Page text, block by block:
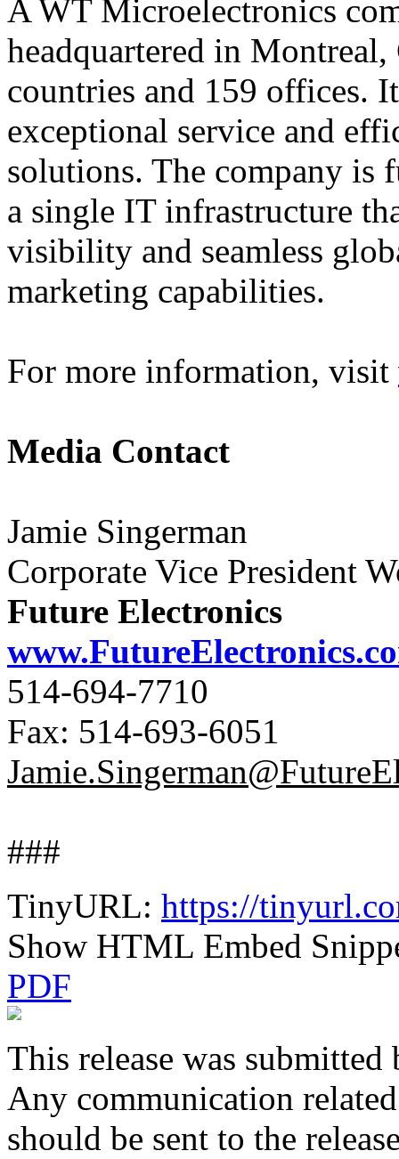
A WT Microelectronics
headquartered in Montreal,
countries and 159 offices.
exceptional service and
solutions. The company is
a single IT infrastructure
visibility and seamless
marketing capabilities.
For more information, visit
Media Contact
Jamie Singerman
Corporate Vice President
Future Electronics
514-694-7710
Fax: 514-693-6051
###
TinyURL: https://
Show HTML Embed
PDF
This release was submitted
Any communication
should be sent to the